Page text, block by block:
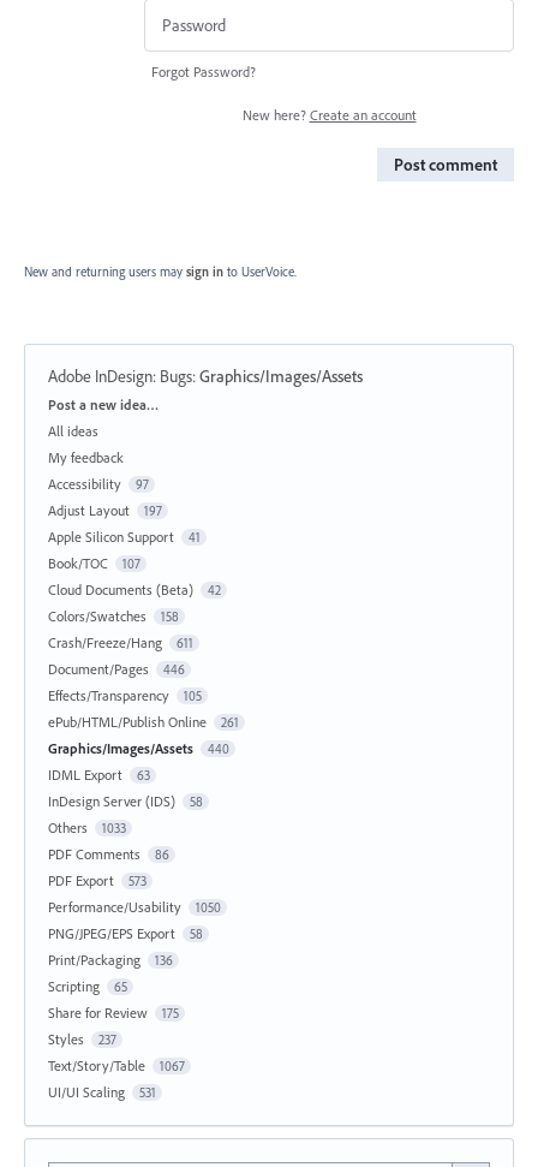
Forgot Password?
New here? Create an account
Post comment
New and returning users may sign in to UserVoice.
Adobe InDesign: Bugs:Graphics/Images/Assets
Categories
Post a new idea…
All ideas
My feedback
Accessibility
97
Adjust Layout 197
Apple Silicon Support 41
Book/TOC 107
Cloud Documents (Beta) 42
Colors/Swatches 158
Crash/Freeze/Hang 611
Document/Pages 446
Effects/Transparency 105
ePub/HTML/Publish Online 261
Graphics/Images/Assets 440
IDML Export 63
InDesign Server (IDS) 58
Others 1033
PDF Comments 86
PDF Export 573
Performance/Usability 1050
PNG/JPEG/EPS Export 58
Print/Packaging 136
Scripting 65
Share for Review 175
Styles 237
Text/Story/Table 1067
UI/UI Scaling 531